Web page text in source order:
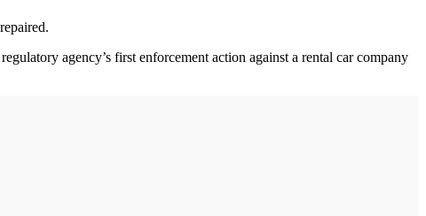
agency’s first enforcement action against a rental car company